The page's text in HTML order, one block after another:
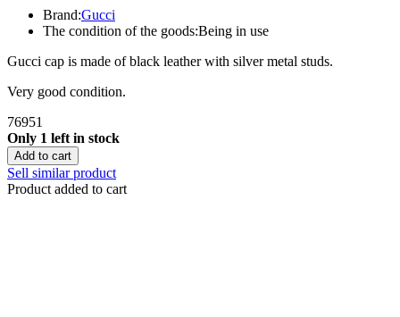
The condition of the goods:Being in use
Brand:Gucci
Gucci cap is made of black leather with silver metal studs.
Very good condition.
76951
Only 1 left in stock
Add to cart
Sell similar product
Product added to cart